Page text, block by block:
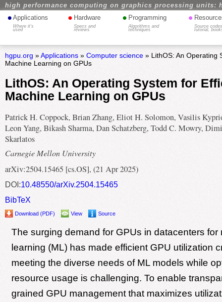
high performance computing on graphics processing units:
• Applications
Where it's
used
• Hardware
Specs and
reviews
• Programming
Algorithms and
techniques
•
Source
tutorial,
hgpu.org »Applications» Computer science» LithOS: An Operating
Machine Learning on GPUs
LithOS: An Operating System for
Machine Learning on GPUs
Patrick H. Coppock, Brian Zhang, Eliot H. Solomon, Vasilis
Leon Yang, Bikash Sharma, Dan Schatzberg, Todd C. Mowry,
Skarlatos
Carnegie Mellon University
arXiv:2504.15465 [cs.OS], (21 Apr 2025)
DOI:10.48550/arXiv.2504.15465
BibTeX
Download (PDF) View Source
The surging demand for GPUs in datacenters for
learning (ML) has made efficient GPU utilization
meeting the diverse needs of ML models while
resource usage is challenging. To enable
grained GPU management that maximizes